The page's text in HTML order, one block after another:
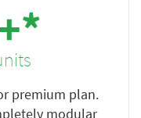
premium plan.
modular